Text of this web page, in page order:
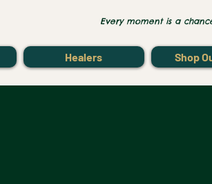
Every moment is a
Healers Shop